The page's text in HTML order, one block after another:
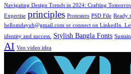
Navigating Design Trends in 2024: Crafting
Expertise principles Protesters PSD File Ready
hellomdayub@gmail.com or connect on LinkedIn.
identity and success.
Stylish Bangla Fonts
AI Veo video idea